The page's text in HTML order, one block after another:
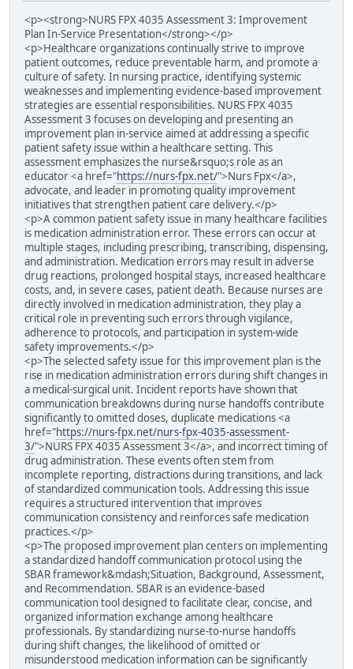
<p><strong>NURS FPX 4035 Assessment 3: Improvement
Plan In-Service Presentation</strong></p>
<p>Healthcare organizations continually strive to improve
patient outcomes, reduce preventable harm, and promote a
culture of safety. In nursing practice, identifying systemic
weaknesses and implementing evidence-based improvement
strategies are essential responsibilities. NURS FPX 4035
Assessment 3 focuses on developing and presenting an
improvement plan in-service aimed at addressing a specific
patient safety issue within a healthcare setting. This
assessment emphasizes the nurse&rsquo;s role as an
educator <a href="https://nurs-fpx.net/">Nurs Fpx</a>,
advocate, and leader in promoting quality improvement
initiatives that strengthen patient care delivery.</p>
<p>A common patient safety issue in many healthcare facilities
is medication administration error. These errors can occur at
multiple stages, including prescribing, transcribing, dispensing,
and administration. Medication errors may result in adverse
drug reactions, prolonged hospital stays, increased healthcare
costs, and, in severe cases, patient death. Because nurses are
directly involved in medication administration, they play a
critical role in preventing such errors through vigilance,
adherence to protocols, and participation in system-wide
safety improvements.</p>
<p>The selected safety issue for this improvement plan is the
rise in medication administration errors during shift changes in
a medical-surgical unit. Incident reports have shown that
communication breakdowns during nurse handoffs contribute
significantly to omitted doses, duplicate medications <a
href="https://nurs-fpx.net/nurs-fpx-4035-assessment-
3/">NURS FPX 4035 Assessment 3</a>, and incorrect timing of
drug administration. These events often stem from
incomplete reporting, distractions during transitions, and lack
of standardized communication tools. Addressing this issue
requires a structured intervention that improves
communication consistency and reinforces safe medication
practices.</p>
<p>The proposed improvement plan centers on implementing
a standardized handoff communication protocol using the
SBAR framework&mdash;Situation, Background, Assessment,
and Recommendation. SBAR is an evidence-based
communication tool designed to facilitate clear, concise, and
organized information exchange among healthcare
professionals. By standardizing nurse-to-nurse handoffs
during shift changes, the likelihood of omitted or
misunderstood medication information can be significantly